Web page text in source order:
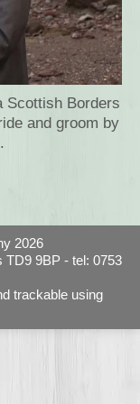
Scottish Borders
and groom by
2026
9BP - tel: 0753
trackable using